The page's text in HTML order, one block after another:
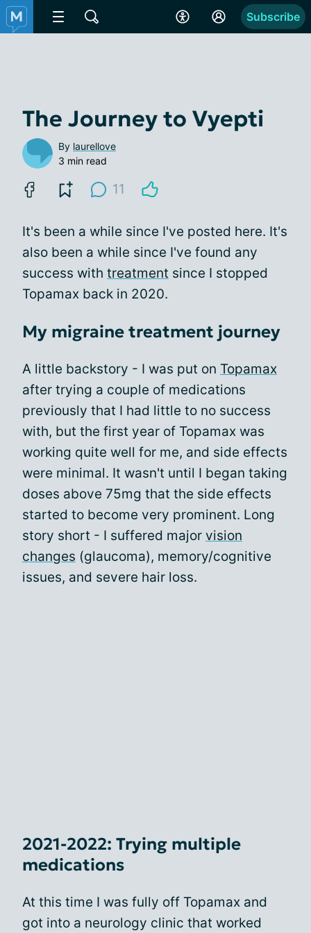
Subscribe
The Journey to Vyepti
By laurellove
3 min read
11
It's been a while since I've posted here. It's
also been a while since I've found any
success with treatment since I stopped
Topamax back in 2020.
My migraine treatment journey
A little backstory - I was put on Topamax
after trying a couple of medications
previously that I had little to no success
with, but the first year of Topamax was
working quite well for me, and side effects
were minimal. It wasn't until I began taking
doses above 75mg that the side effects
started to become very prominent. Long
story short - I suffered major vision
changes (glaucoma), memory/cognitive
issues, and severe hair loss.
2021-2022: Trying multiple
medications
At this time I was fully off Topamax and
got into a neurology clinic that worked